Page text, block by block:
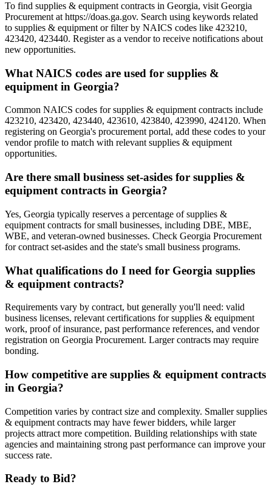
To find supplies & equipment contracts in Georgia, visit Georgia
Procurement at https://doas.ga.gov. Search using keywords related
to supplies & equipment or filter by NAICS codes like 423210,
423420, 423440. Register as a vendor to receive notifications about
new opportunities.
What NAICS codes are used for supplies &
equipment in Georgia?
Common NAICS codes for supplies & equipment contracts include
423210, 423420, 423440, 423610, 423840, 423990, 424120. When
registering on Georgia's procurement portal, add these codes to your
vendor profile to match with relevant supplies & equipment
opportunities.
Are there small business set-asides for supplies &
equipment contracts in Georgia?
Yes, Georgia typically reserves a percentage of supplies &
equipment contracts for small businesses, including DBE, MBE,
WBE, and veteran-owned businesses. Check Georgia Procurement
for contract set-asides and the state's small business programs.
What qualifications do I need for Georgia supplies
& equipment contracts?
Requirements vary by contract, but generally you'll need: valid
business licenses, relevant certifications for supplies & equipment
work, proof of insurance, past performance references, and vendor
registration on Georgia Procurement. Larger contracts may require
bonding.
How competitive are supplies & equipment contracts
in Georgia?
Competition varies by contract size and complexity. Smaller supplies
& equipment contracts may have fewer bidders, while larger
projects attract more competition. Building relationships with state
agencies and maintaining strong past performance can improve your
success rate.
Ready to Bid?